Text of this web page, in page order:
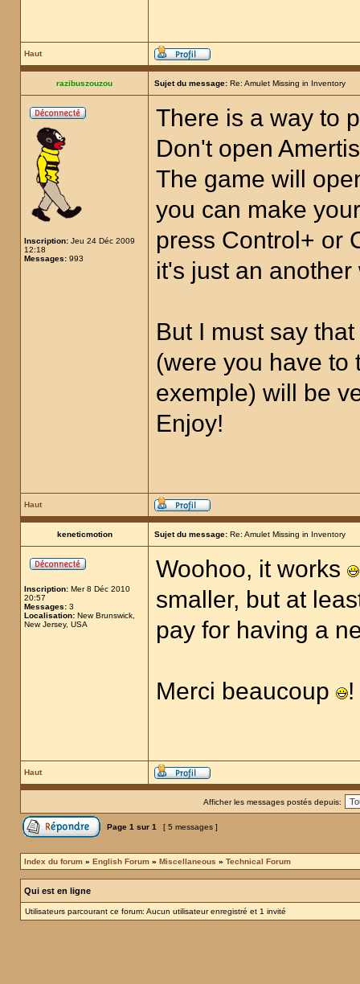
Haut
razibuszouzou Sujet du message: Re: Amulet Missing in Inventory
Inscription: Jeu 24 Déc 2009
12:18
Messages: 993
There is a way to
Don't open
The game will
you can make
press Control+ or
it's just an
But I must say
(were you have to
exemple) will be
Enjoy!
Haut
keneticmotion Sujet du message: Re: Amulet Missing in Inventory
Inscription: Mer 8 Déc 2010
20:57
Messages: 3
Localisation: New Brunswick,
New Jersey, USA
Woohoo, it works
smaller, but at
pay for having a
Merci beaucoup !
Haut
Afficher les messages postés depuis:
Page 1 sur 1 [ 5 messages ]
Index du forum » English Forum » Miscellaneous » Technical Forum
Qui est en ligne
Utilisateurs parcourant ce forum: Aucun utilisateur enregistré et 1 invité